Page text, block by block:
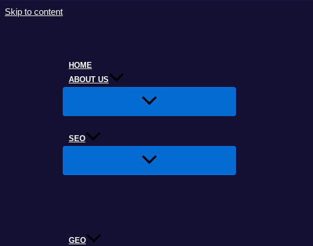
Skip to content
HOME
ABOUT US
SEO
GEO